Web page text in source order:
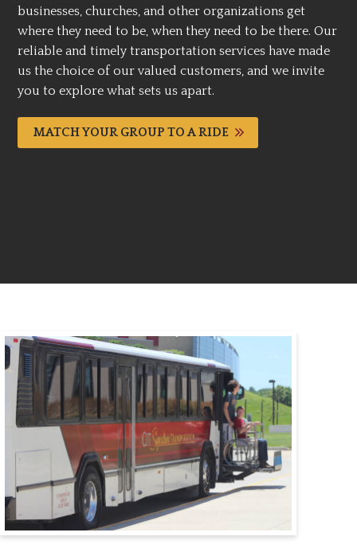
businesses, churches, and other organizations get
where they need to be, when they need to be there. Our
reliable and timely transportation services have made
us the choice of our valued customers, and we invite
you to explore what sets us apart.
MATCH YOUR GROUP TO A RIDE